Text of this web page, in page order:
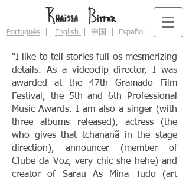
Português English 中国 Español
"I like to tell stories full os mesmerizing
details. As a videoclip director, I was
awarded at the 47th Gramado Film
Festival, the 5th and 6th Professional
Music Awards. I am also a singer (with
three albums released), actress (the
who gives that tchananã in the stage
direction), announcer (member of
Clube da Voz, very chic she hehe) and
creator of Sarau As Mina Tudo (art